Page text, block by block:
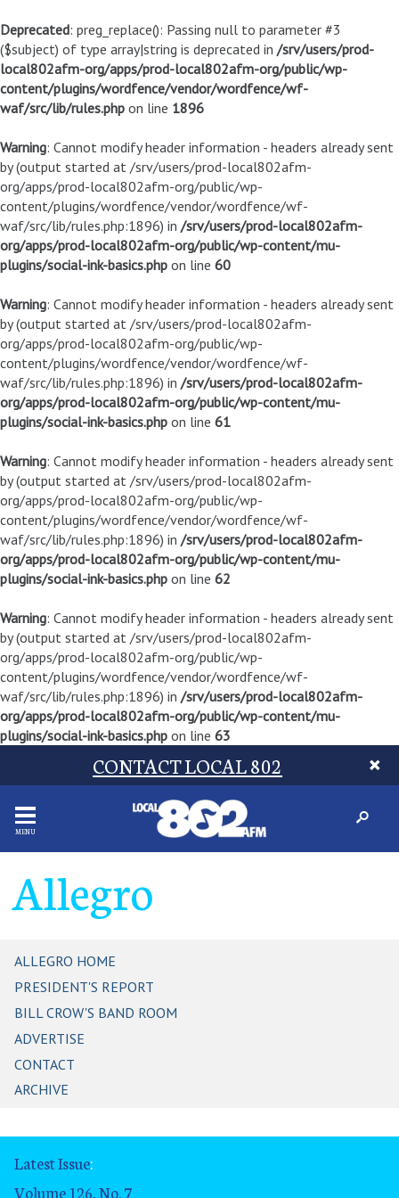
Deprecated: preg_replace(): Passing null to parameter #3
($subject) of type array|string is deprecated in /srv/users/prod-
local802afm-org/apps/prod-local802afm-org/public/wp-
content/plugins/wordfence/vendor/wordfence/wf-
waf/src/lib/rules.php on line 1896
Warning: Cannot modify header information - headers already sent
by (output started at /srv/users/prod-local802afm-
org/apps/prod-local802afm-org/public/wp-
content/plugins/wordfence/vendor/wordfence/wf-
waf/src/lib/rules.php:1896) in /srv/users/prod-local802afm-
org/apps/prod-local802afm-org/public/wp-content/mu-
plugins/social-ink-basics.php on line 60
Warning: Cannot modify header information - headers already sent
by (output started at /srv/users/prod-local802afm-
org/apps/prod-local802afm-org/public/wp-
content/plugins/wordfence/vendor/wordfence/wf-
waf/src/lib/rules.php:1896) in /srv/users/prod-local802afm-
org/apps/prod-local802afm-org/public/wp-content/mu-
plugins/social-ink-basics.php on line 61
Warning: Cannot modify header information - headers already sent
by (output started at /srv/users/prod-local802afm-
org/apps/prod-local802afm-org/public/wp-
content/plugins/wordfence/vendor/wordfence/wf-
waf/src/lib/rules.php:1896) in /srv/users/prod-local802afm-
org/apps/prod-local802afm-org/public/wp-content/mu-
plugins/social-ink-basics.php on line 62
Warning: Cannot modify header information - headers already sent
by (output started at /srv/users/prod-local802afm-
org/apps/prod-local802afm-org/public/wp-
content/plugins/wordfence/vendor/wordfence/wf-
waf/src/lib/rules.php:1896) in /srv/users/prod-local802afm-
org/apps/prod-local802afm-org/public/wp-content/mu-
plugins/social-ink-basics.php on line 63
CONTACT LOCAL 802
MENU
Allegro
ALLEGRO HOME
PRESIDENT'S REPORT
BILL CROW'S BAND ROOM
ADVERTISE
CONTACT
ARCHIVE
Latest Issue:
Volume 126, No. 7